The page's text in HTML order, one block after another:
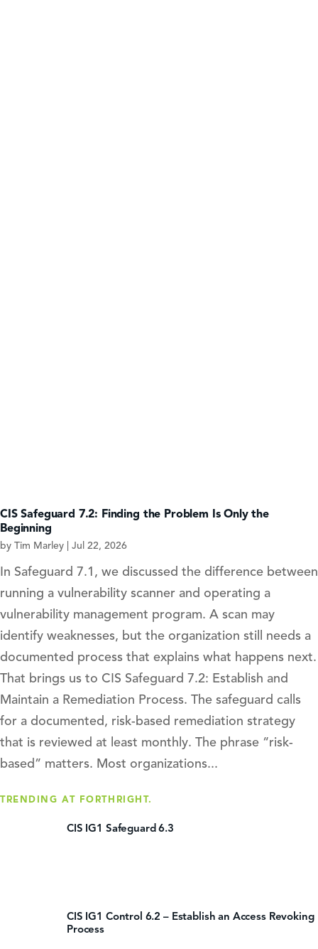
CIS Safeguard 7.2: Finding the Problem Is Only the
Beginning
by Tim Marley Jul 22, 2026
In Safeguard 7.1, we discussed the difference between
running a vulnerability scanner and operating a
vulnerability management program. A scan may
identify weaknesses, but the organization still needs a
documented process that explains what happens next.
That brings us to CIS Safeguard 7.2: Establish and
Maintain a Remediation Process. The safeguard calls
for a documented, risk-based remediation strategy
that is reviewed at least monthly. The phrase “risk-
based” matters. Most organizations...
TRENDING AT FORTHRIGHT.
CIS IG1 Safeguard 6.3
CIS IG1 Control 6.2 – Establish an Access Revoking
Process